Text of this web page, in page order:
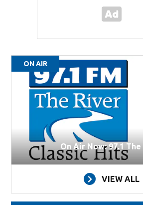
ON AIR
On Air Now: 97.1
VIEW ALL